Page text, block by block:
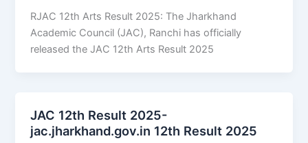
RJAC 12th Arts Result 2025: The Jharkhand
Academic Council (JAC), Ranchi has officially
released the JAC 12th Arts Result 2025
JAC 12th Result 2025-
jac.jharkhand.gov.in 12th Result 2025